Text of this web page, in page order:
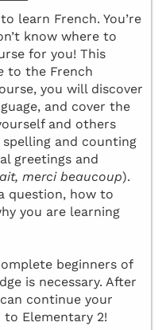
learn French. You’re
know where to
for you! This
to the French
you will discover
and cover the
and others
spelling and counting
greetings and
merci beaucoup).
question, how to
you are learning
beginners of
is necessary. After
continue your
to Elementary 2!